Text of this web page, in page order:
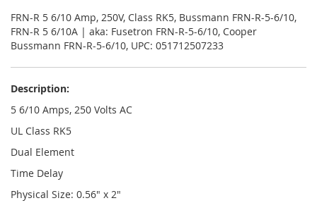
FRN-R 5 6/10 Amp, 250V, Class RK5, Bussmann FRN-R-5-6/10,
FRN-R 5 6/10A | aka: Fusetron FRN-R-5-6/10, Cooper
Bussmann FRN-R-5-6/10, UPC: 051712507233
Description:
5 6/10 Amps, 250 Volts AC
UL Class RK5
Dual Element
Time Delay
Physical Size: 0.56" x 2"